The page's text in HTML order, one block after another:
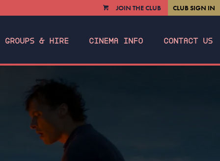
VIEWJOIN THE CLUB CLUB SIGN IN
GROUPS & HIRE CINEMA INFO CONTACT US